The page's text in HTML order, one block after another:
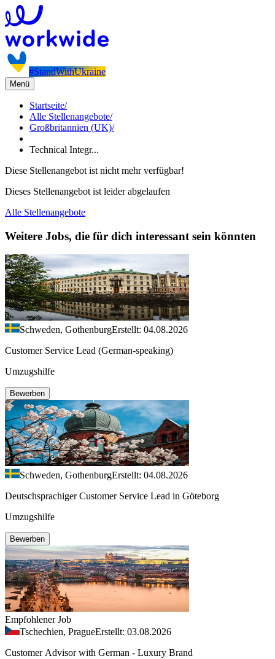
#StandWithUkraine
Menü
Startseite/
Alle Stellenangebote/
Großbritannien (UK)/
Technical Integr...
Diese Stellenangebot ist nicht mehr verfügbar!
Dieses Stellenangebot ist leider abgelaufen
Alle Stellenangebote
Weitere Jobs, die für dich interessant sein könnten
Schweden, GothenburgErstellt: 04.08.2026
Customer Service Lead (German-speaking)
Umzugshilfe
Bewerben
Schweden, GothenburgErstellt: 04.08.2026
Deutschsprachiger Customer Service Lead in Göteborg
Umzugshilfe
Bewerben
Empfohlener Job
Tschechien, PragueErstellt: 03.08.2026
Customer Advisor with German - Luxury Brand